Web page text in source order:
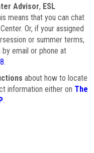
Advisor, ESL
means that you can chat
Or, if your assigned
or summer terms,
email or phone at
.
about how to locate
information either on The
.